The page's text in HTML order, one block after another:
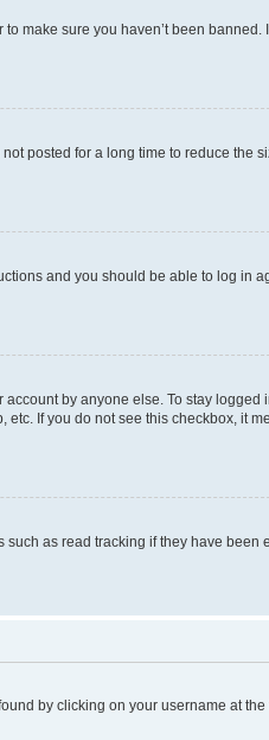
make sure you haven’t been banned.
posted for a long time to reduce the
and you should be able to log in
by anyone else. To stay logged
If you do not see this checkbox, it
as read tracking if they have been
by clicking on your username at